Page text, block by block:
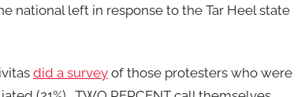
national left in response to the Tar Heel state
did a survey of those protesters who were